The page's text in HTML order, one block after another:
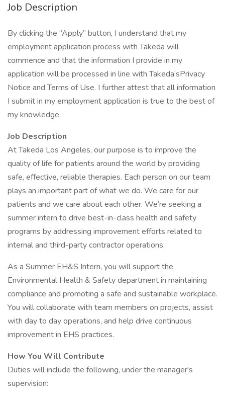
Job Description
By clicking the “Apply” button, I understand that my
employment application process with Takeda will
commence and that the information I provide in my
application will be processed in line with Takeda’sPrivacy
Notice and Terms of Use. I further attest that all information
I submit in my employment application is true to the best of
my knowledge.
Job Description
At Takeda Los Angeles, our purpose is to improve the
quality of life for patients around the world by providing
safe, effective, reliable therapies. Each person on our team
plays an important part of what we do. We care for our
patients and we care about each other. We’re seeking a
summer intern to drive best-in-class health and safety
programs by addressing improvement efforts related to
internal and third-party contractor operations.
As a Summer EH&S Intern, you will support the
Environmental Health & Safety department in maintaining
compliance and promoting a safe and sustainable workplace.
You will collaborate with team members on projects, assist
with day to day operations, and help drive continuous
improvement in EHS practices.
How You Will Contribute
Duties will include the following, under the manager's
supervision: